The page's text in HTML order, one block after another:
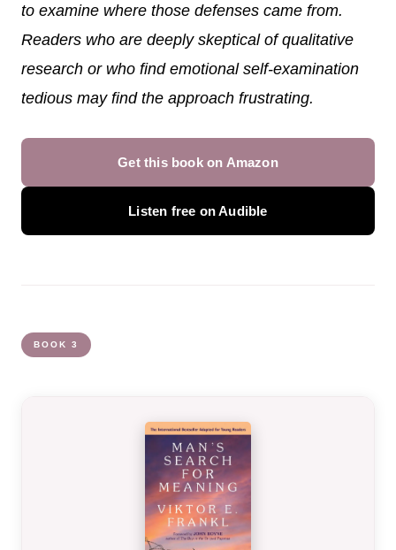
to examine where those defenses came from.
Readers who are deeply skeptical of qualitative
research or who find emotional self-examination
tedious may find the approach frustrating.
Get this book on Amazon
Listen free on Audible
BOOK 3